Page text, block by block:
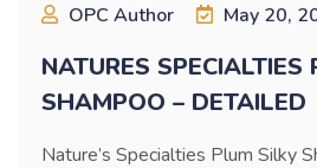
OPC Author May 20,
NATURES SPECIALTIES
SHAMPOO – DETAILED
Nature’s Specialties Plum Silky